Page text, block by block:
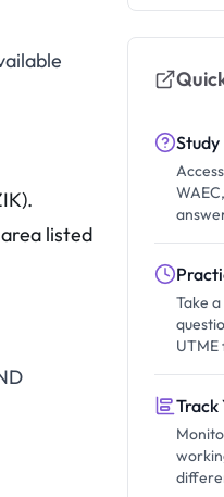
listed
Take
Track